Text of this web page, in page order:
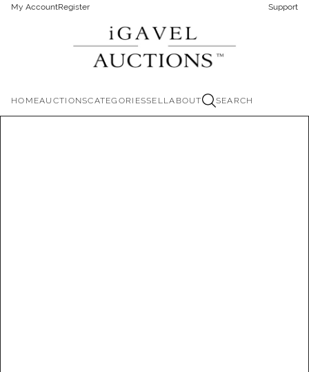
My AccountRegister Support
HOMEAUCTIONSCATEGORIESSELLABOUT SEARCH